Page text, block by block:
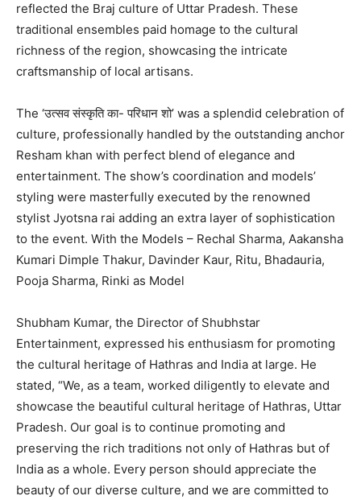
reflected the Braj culture of Uttar Pradesh. These
traditional ensembles paid homage to the cultural
richness of the region, showcasing the intricate
craftsmanship of local artisans.
The ‘उत्सव संस्कृति का- परिधान शो’ was a splendid celebration of
culture, professionally handled by the outstanding anchor
Resham khan with perfect blend of elegance and
entertainment. The show’s coordination and models’
styling were masterfully executed by the renowned
stylist Jyotsna rai adding an extra layer of sophistication
to the event. With the Models – Rechal Sharma, Aakansha
Kumari Dimple Thakur, Davinder Kaur, Ritu, Bhadauria,
Pooja Sharma, Rinki as Model
Shubham Kumar, the Director of Shubhstar
Entertainment, expressed his enthusiasm for promoting
the cultural heritage of Hathras and India at large. He
stated, “We, as a team, worked diligently to elevate and
showcase the beautiful cultural heritage of Hathras, Uttar
Pradesh. Our goal is to continue promoting and
preserving the rich traditions not only of Hathras but of
India as a whole. Every person should appreciate the
beauty of our diverse culture, and we are committed to